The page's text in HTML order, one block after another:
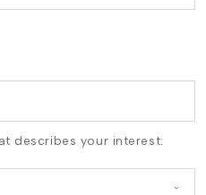
describes your interest: